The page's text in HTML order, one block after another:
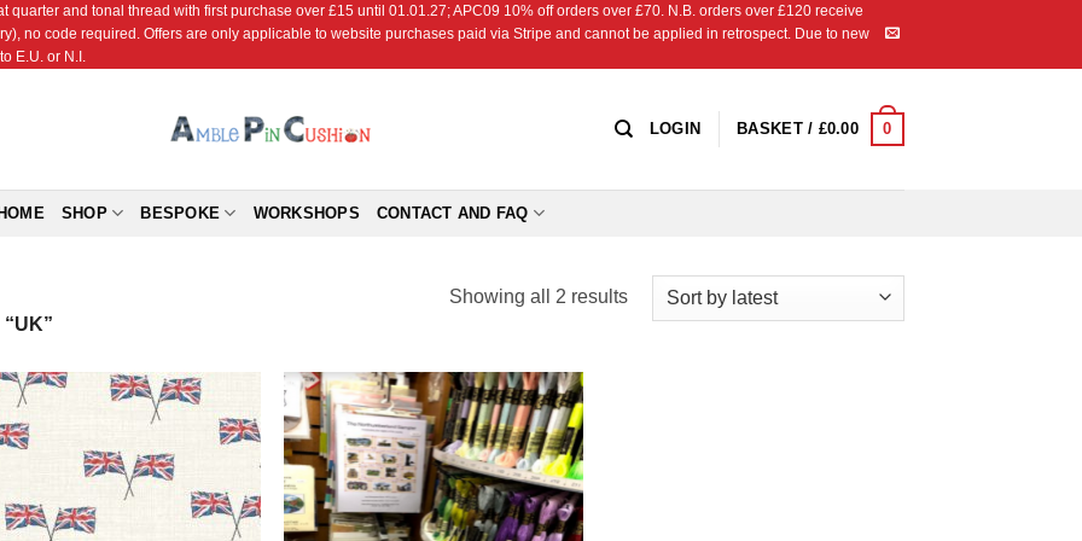
quarter and tonal thread with first purchase over £15 until 01.01.27; APC09 10% off orders over £70. N.B. orders over £120 receive
no code required. Offers are only applicable to website purchases paid via Stripe and cannot be applied in retrospect. Due to new
E.U. or N.I.
LOGIN BASKET / £0.00 0
SHOP BESPOKE WORKSHOPS CONTACT AND FAQ
“UK”
Showing all 2 resultsSorted
Add to
Add to
Wishlist